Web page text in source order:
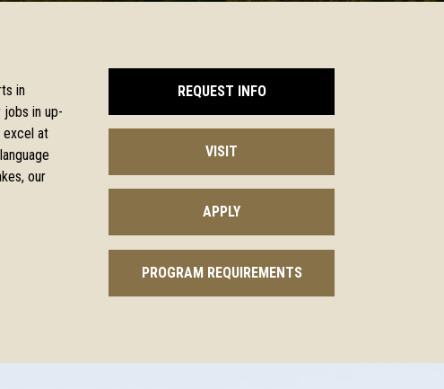
in
in up-
excel at
our
REQUEST INFO
VISIT
APPLY
PROGRAM REQUIREMENTS